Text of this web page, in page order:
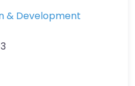
& Development